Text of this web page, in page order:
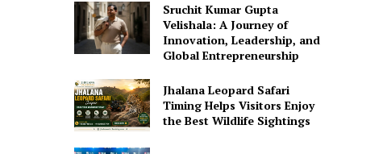
Sruchit Kumar Gupta
Velishala: A Journey of
Innovation, Leadership, and
Global Entrepreneurship
Jhalana Leopard Safari
Timing Helps Visitors Enjoy
the Best Wildlife Sightings